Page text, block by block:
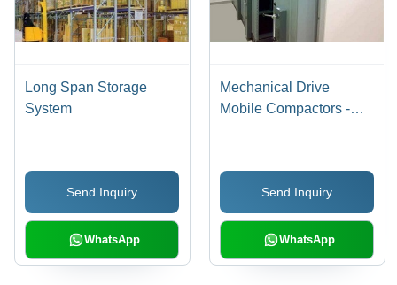
Long Span Storage
System
Send Inquiry
WhatsApp
Mechanical Drive
Mobile Compactors -
Locking, Noiseless,
Smooth Function, Easy
Movement
Send Inquiry
WhatsApp